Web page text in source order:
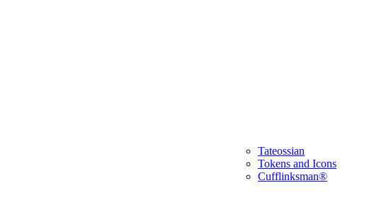
Tateossian
Tokens and Icons
Cufflinksman®